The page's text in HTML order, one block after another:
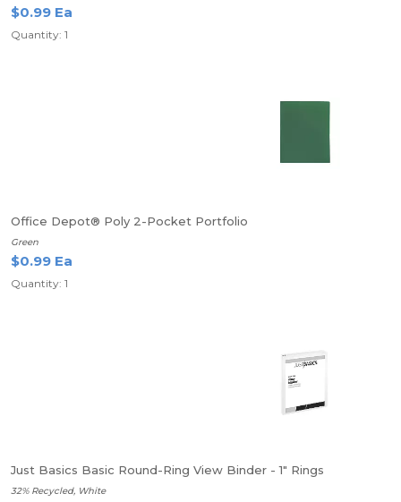
$0.99 Ea
Quantity: 1
Office Depot® Poly 2-Pocket Portfolio
Green
$0.99 Ea
Quantity: 1
Just Basics Basic Round-Ring View Binder - 1" Rings
32% Recycled, White